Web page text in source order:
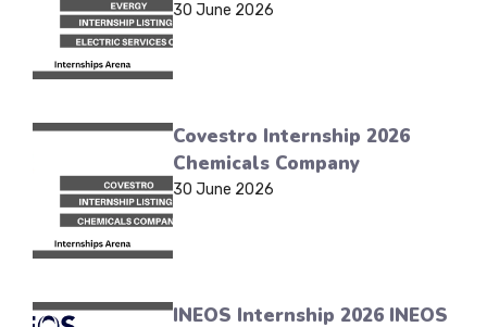
30 June 2026
Covestro Internship 2026
Chemicals Company
30 June 2026
INEOS Internship 2026 INEOS